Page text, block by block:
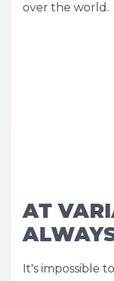
over the world.
AT
It's impossible